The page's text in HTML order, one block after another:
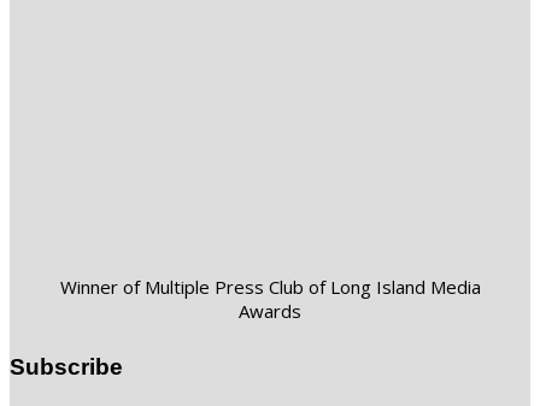
Winner of Multiple Press Club of Long Island Media
Awards
Subscribe